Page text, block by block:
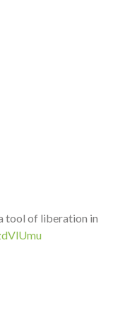
tool of liberation in